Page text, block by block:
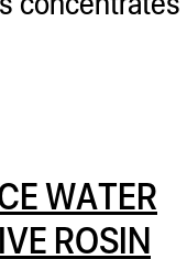
WATER
ROSIN